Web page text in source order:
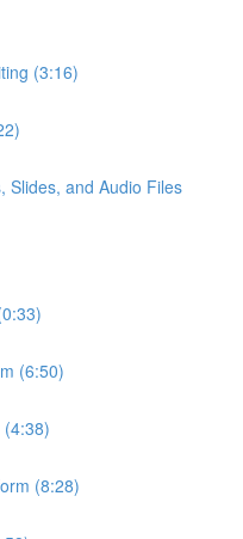
(3:16)
Slides, and Audio Files
(6:50)
(8:28)